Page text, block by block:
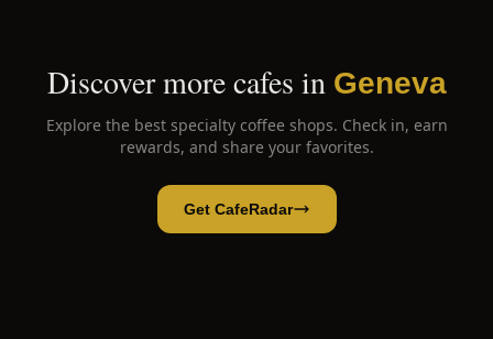
Discover more cafes in Geneva
Explore the best specialty coffee shops. Check in, earn
rewards, and share your favorites.
Get CafeRadar